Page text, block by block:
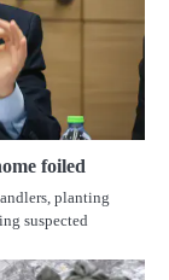
foiled
planting
suspected